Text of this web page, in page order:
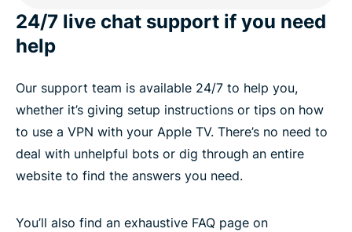
24/7 live chat support if you need
help
Our support team is available 24/7 to help you,
whether it’s giving setup instructions or tips on how
to use a VPN with your Apple TV. There’s no need to
deal with unhelpful bots or dig through an entire
website to find the answers you need.
You’ll also find an exhaustive FAQ page on